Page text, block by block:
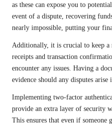
as these can expose you to
event of a dispute, recovering
nearly impossible, putting your
Additionally, it is crucial to keep a
receipts and transaction
encounter any issues. Having a
evidence should any disputes arise
Implementing two-factor
provide an extra layer of security
This ensures that even if someone